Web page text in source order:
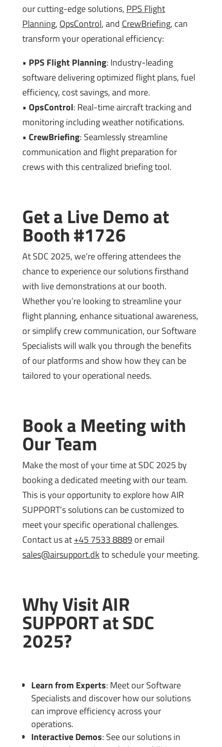
our cutting-edge solutions, PPS Flight
Planning, OpsControl, and CrewBriefing, can
transform your operational efficiency:
• PPS Flight Planning: Industry-leading
software delivering optimized flight plans, fuel
efficiency, cost savings, and more.
• OpsControl: Real-time aircraft tracking and
monitoring including weather notifications.
• CrewBriefing: Seamlessly streamline
communication and flight preparation for
crews with this centralized briefing tool.
Get a Live Demo at
Booth #1726
At SDC 2025, we’re offering attendees the
chance to experience our solutions firsthand
with live demonstrations at our booth.
Whether you’re looking to streamline your
flight planning, enhance situational awareness,
or simplify crew communication, our Software
Specialists will walk you through the benefits
of our platforms and show how they can be
tailored to your operational needs.
Book a Meeting with
Our Team
Make the most of your time at SDC 2025 by
booking a dedicated meeting with our team.
This is your opportunity to explore how AIR
SUPPORT’s solutions can be customized to
meet your specific operational challenges.
Contact us at+45 7533 8889or email
sales@airsupport.dkto schedule your meeting.
Why Visit AIR
SUPPORT at SDC
2025?
Learn from Experts: Meet our Software
Specialists and discover how our solutions
can improve efficiency across your
operations.
Interactive Demos: See our solutions in